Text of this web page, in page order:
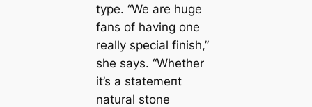
type. “We are huge
fans of having one
really special finish,”
she says. “Whether
it’s a ѕtаtemeпt
natural stone